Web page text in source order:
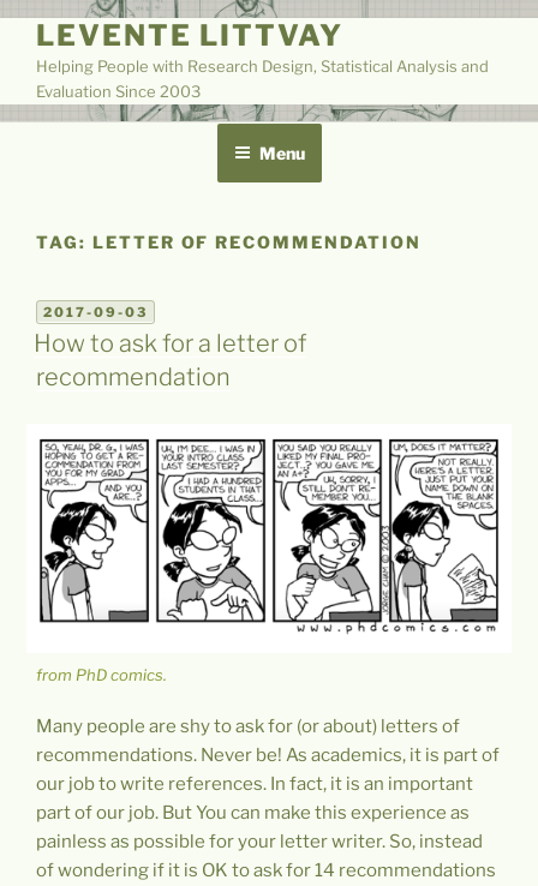
Skip
content
LEVENTE LITTVAY
Helping People with Research Design, Statistical Analysis and
Evaluation Since 2003
Menu
TAG: LETTER OF RECOMMENDATION
POSTED
ON
2017-09-03
How to ask for a letter of
recommendation
from PhD comics.
Many people are shy to ask for (or about) letters of
recommendations. Never be! As academics, it is part of
our job to write references. In fact, it is an important
part of our job. But You can make this experience as
painless as possible for your letter writer. So, instead
of wondering if it is OK to ask for 14 recommendations